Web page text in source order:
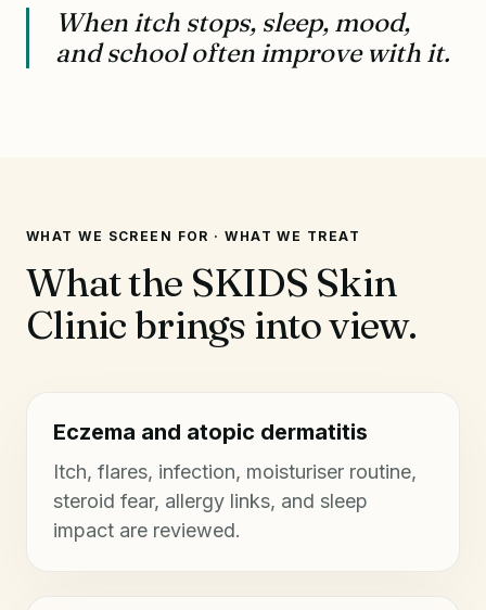
When itch stops, sleep, mood,
and school often improve with it.
WHAT WE SCREEN FOR · WHAT WE TREAT
What the SKIDS Skin
Clinic brings into view.
Eczema and atopic dermatitis
Itch, flares, infection, moisturiser routine,
steroid fear, allergy links, and sleep
impact are reviewed.